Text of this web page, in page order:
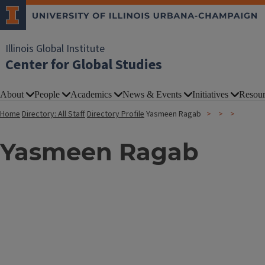
Illinois Global Institute
Center for Global Studies
About People Academics News & Events Initiatives
HomeDirectory: All StaffDirectory ProfileYasmeen Ragab
Yasmeen Ragab